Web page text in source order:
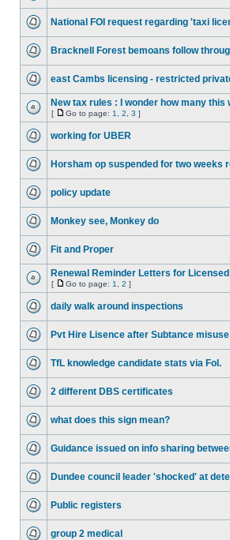
National FOI request regarding 'taxi
Bracknell Forest bemoans follow
east Cambs licensing - restricted
New tax rules : I wonder how many this
[ Go to page: 1 2 3 ]
working for UBER
Horsham op suspended for two weeks
policy update
Monkey see, Monkey do
Fit and Proper
Renewal Reminder Letters for
[ Go to page: 1 2 ]
daily walk around inspections
Pvt Hire Lisence after Subtance
TfL knowledge candidate stats via FoI.
2 different DBS certificates
what does this sign mean?
Guidance issued on info sharing
Dundee council leader 'shocked' at
Public registers
group 2 medical